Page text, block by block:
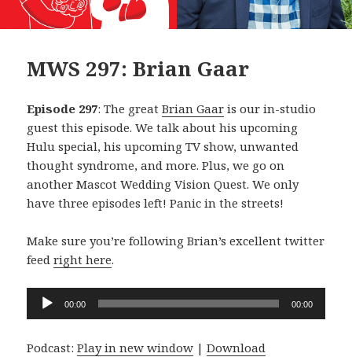
MWS 297: Brian Gaar
Episode 297: The greatBrian Gaar is our in-studio
guest this episode. We talk about his upcoming
Hulu special, his upcoming TV show, unwanted
thought syndrome, and more. Plus, we go on
another Mascot Wedding Vision Quest. We only
have three episodes left! Panic in the streets!
Make sure you’re following Brian’s excellent twitter
feedright here.
Audio
Player
00:00 00:00
Podcast:Play in new window |Download